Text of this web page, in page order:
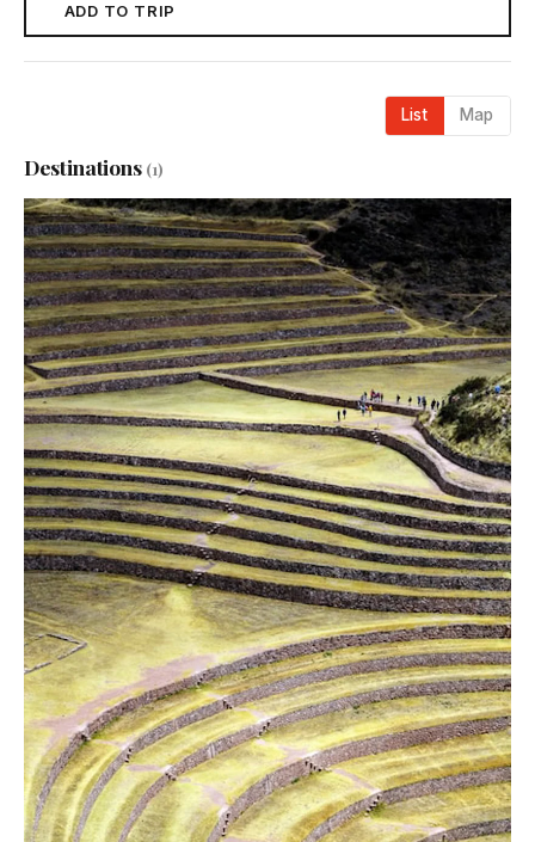
ADD TO TRIP
List Map
Destinations (1)